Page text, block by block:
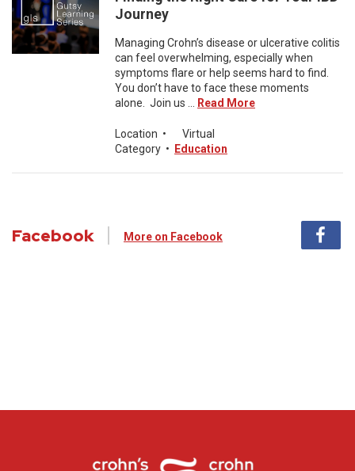
Journey
Managing Crohn’s disease or ulcerative colitis
can feel overwhelming, especially when
symptoms flare or help seems hard to find.
You don’t have to face these moments
alone. Join us ...
Read More
Location •
Virtual
Category • Education
Facebook More on Facebook